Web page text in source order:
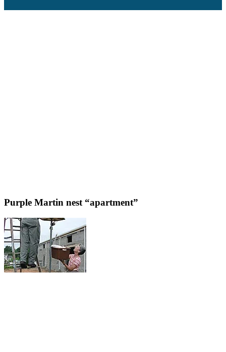
Purple Martin nest “apartment”